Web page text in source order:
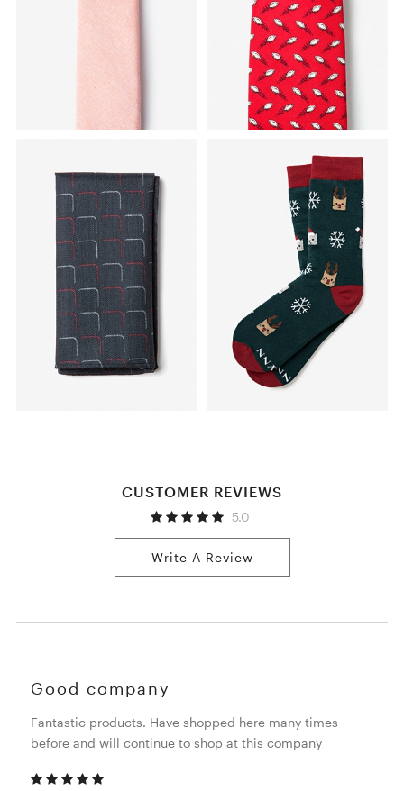
CUSTOMER REVIEWS
5.0
Write A Review
Good company
Fantastic products. Have shopped here many times
before and will continue to shop at this company